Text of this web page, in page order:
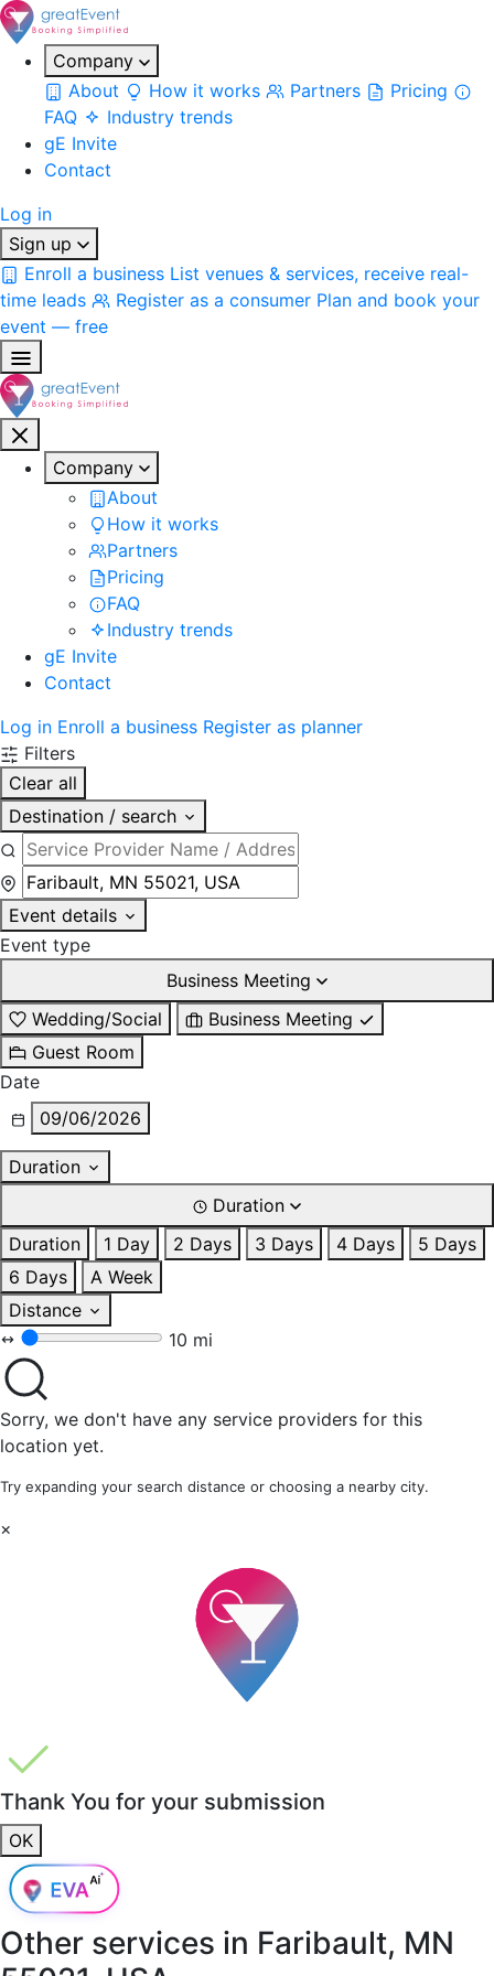
Company
About
How it works Partners
Pricing
FAQ
Industry trends
gE Invite
Contact
Log in
Sign up
Enroll a business List venues & services, receive real-
time leads
Register as a consumer Plan and book your
event — free
Company
About
How it works
Partners
Pricing
FAQ
Industry trends
gE Invite
Contact
Log in Enroll a business Register as planner
Filters
Clear all
Destination / search
Event details
Event type
Business Meeting
Wedding/Social
Business Meeting
Guest Room
Date
09/06/2026
Duration
Duration
Duration
1 Day 2 Days 3 Days 4 Days
5 Days
6 Days
A Week
Distance
10 mi
Sorry, we don't have any service providers for this
location yet.
Try expanding your search distance or choosing a nearby city.
×
Thank You for your submission
OK
Other services in Faribault, MN